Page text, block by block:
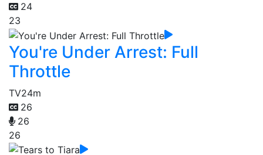
24
23
You're Under Arrest: Full
Throttle
TV24m
26
26
26